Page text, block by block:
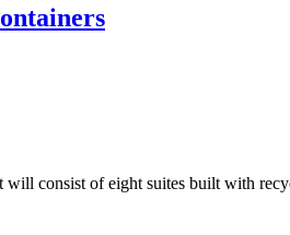
consist of eight suites built with